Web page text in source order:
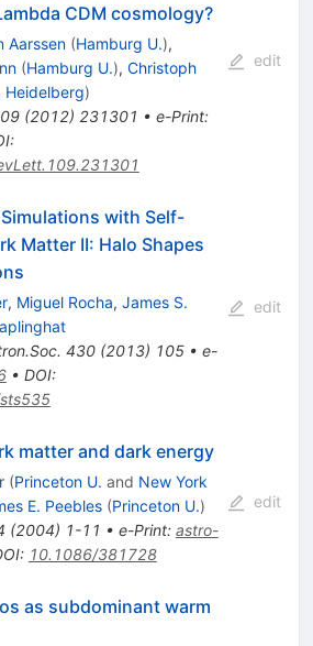
CDM cosmology?
Aarssen (Hamburg U.),
(Hamburg U.), Christoph
Heidelberg)
(2012) 231301 • e-Print:
:
edit
with Self-
Matter II: Halo Shapes
, Miguel Rocha, James S.
430(2013) 105• e-
• DOI:
edit
matter and dark energy
(Princeton U. and New York
E. Peebles (Princeton U.)
(2004) 1-11 • e-Print: astro-
: 10.1086/381728
edit
as subdominant warm